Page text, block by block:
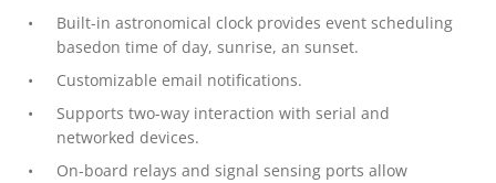
Built-in astronomical clock provides event scheduling
basedon time of day, sunrise, an sunset.
Customizable email notifications.
Supports two-way interaction with serial and
networked devices.
On-board relays and signal sensing ports allow